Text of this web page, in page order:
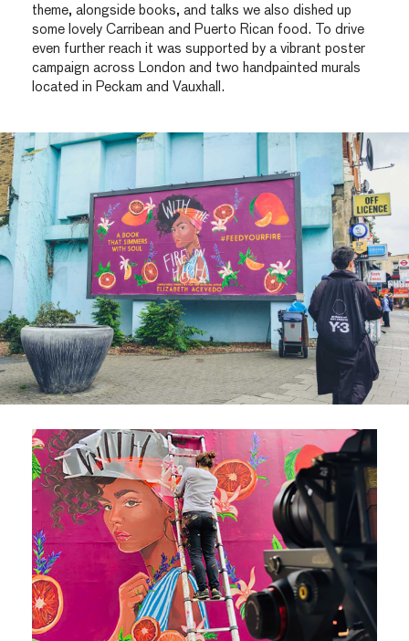
theme, alongside books, and talks we also dished up
some lovely Carribean and Puerto Rican food. To drive
even further reach it was supported by a vibrant poster
campaign across London and two handpainted murals
located in Peckam and Vauxhall.